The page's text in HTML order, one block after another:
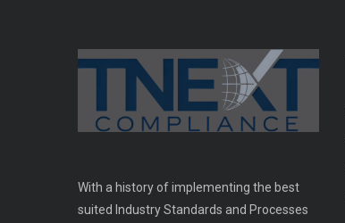
With a history of implementing the best
suited Industry Standards and Processes